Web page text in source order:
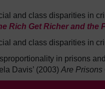
and class disparities in
Rich Get Richer and the
and class disparities in
in prisons
Davis’ (2003) Are Prisons